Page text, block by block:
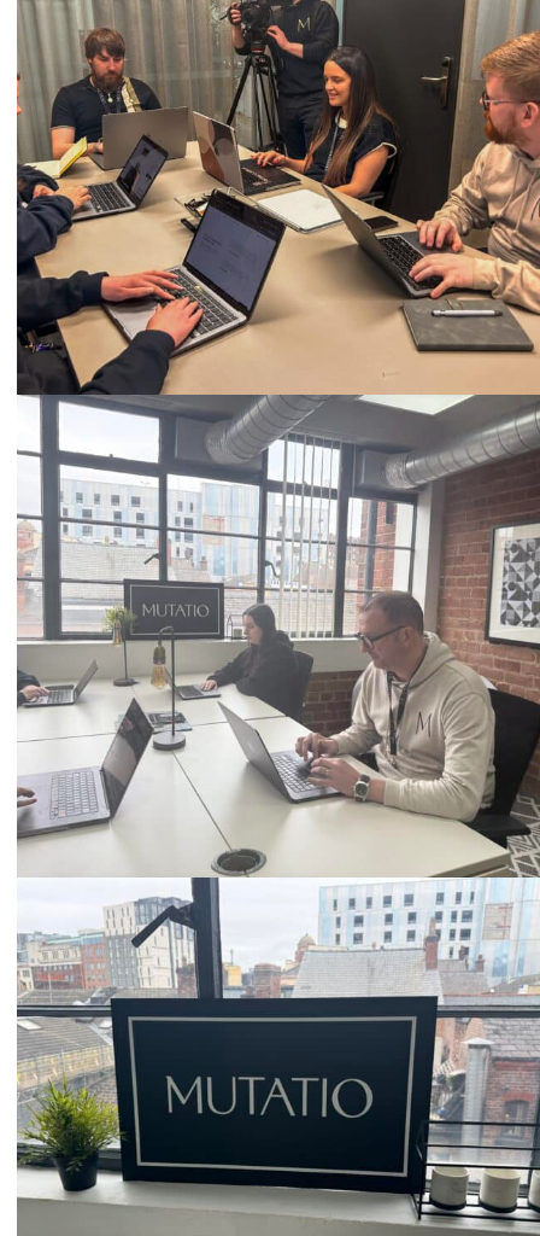
Call
0333 2101 218
Email
hello@mutatio.agency